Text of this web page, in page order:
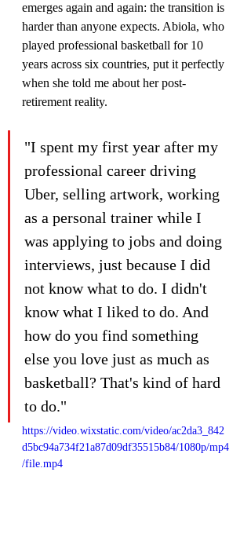
emerges again and again: the transition is
harder than anyone expects. Abiola, who
played professional basketball for 10
years across six countries, put it perfectly
when she told me about her post-
retirement reality.
"I spent my first year after my
professional career driving
Uber, selling artwork, working
as a personal trainer while I
was applying to jobs and doing
interviews, just because I did
not know what to do. I didn't
know what I liked to do. And
how do you find something
else you love just as much as
basketball? That's kind of hard
to do."
https://video.wixstatic.com/video/ac2da3_842
d5bc94a734f21a87d09df35515b84/1080p/mp4
/file.mp4